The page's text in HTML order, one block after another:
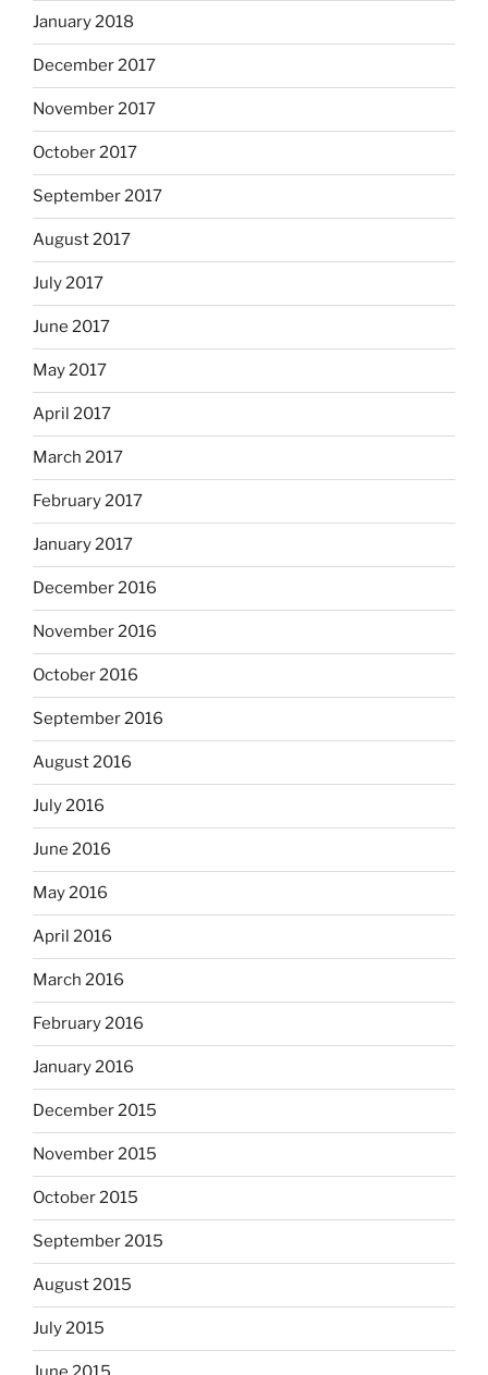
January 2018
December 2017
November 2017
October 2017
September 2017
August 2017
July 2017
June 2017
May 2017
April 2017
March 2017
February 2017
January 2017
December 2016
November 2016
October 2016
September 2016
August 2016
July 2016
June 2016
May 2016
April 2016
March 2016
February 2016
January 2016
December 2015
November 2015
October 2015
September 2015
August 2015
July 2015